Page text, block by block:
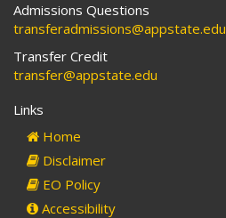
Admissions Questions
transferadmissions@appstate.edu
Transfer Credit
transfer@appstate.edu
Links
Home
Disclaimer
EO Policy
Accessibility